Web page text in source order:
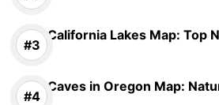
California Lakes Map: Top
Caves in Oregon Map: